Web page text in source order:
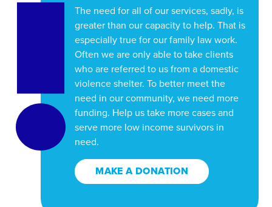
The need for all of our services, sadly, is
greater than our capacity to help. That is
especially true for our family law work.
Often we are only able to take clients
who are referred to us from a domestic
violence shelter. To better meet the
need in our community, we need more
funding. Help us take more cases and
serve more low income survivors in
need.
MAKE A DONATION